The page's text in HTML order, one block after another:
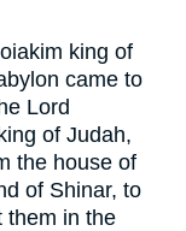
king of
came to
Lord
of Judah,
the house of
of Shinar, to
them in the